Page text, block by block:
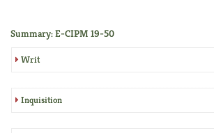
Summary: E-CIPM 19-50
Writ
Inquisition